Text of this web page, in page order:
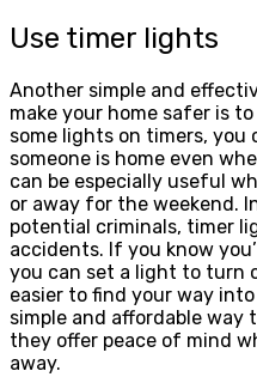
Use timer lights
Another simple and
make your home safer is
some lights on timers, you
someone is home even
can be especially useful
or away for the weekend.
potential criminals, timer
accidents. If you know
you can set a light to turn
easier to find your way
simple and affordable way
they offer peace of mind
away.